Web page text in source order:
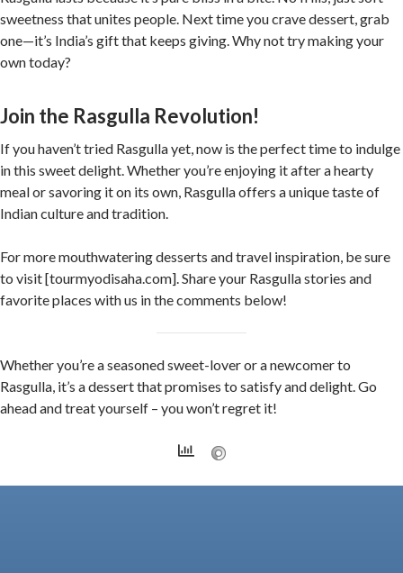
sweetness that unites people. Next time you crave dessert, grab
one—it’s India’s gift that keeps giving. Why not try making your
own today?
Join the Rasgulla Revolution!
If you haven’t tried Rasgulla yet, now is the perfect time to indulge
in this sweet delight. Whether you’re enjoying it after a hearty
meal or savoring it on its own, Rasgulla offers a unique taste of
Indian culture and tradition.
For more mouthwatering desserts and travel inspiration, be sure
to visit [tourmyodisaha.com]. Share your Rasgulla stories and
favorite places with us in the comments below!
Whether you’re a seasoned sweet-lover or a newcomer to
Rasgulla, it’s a dessert that promises to satisfy and delight. Go
ahead and treat yourself – you won’t regret it!